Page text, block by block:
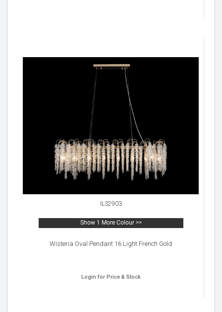
IL32903
Show 1 More Colour >>
Wisteria Oval Pendant 16 Light French Gold
Login for Price & Stock